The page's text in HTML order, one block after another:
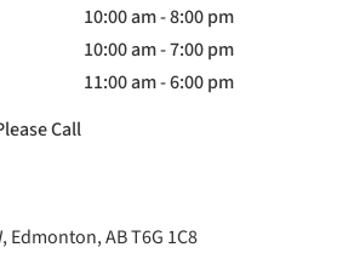
10:00 am - 8:00 pm
10:00 am - 7:00 pm
11:00 am - 6:00 pm
Call
Edmonton, AB T6G 1C8